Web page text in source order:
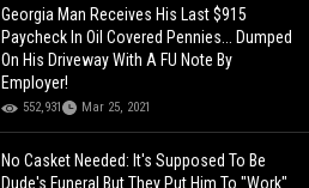
Georgia Man Receives His Last $915
Paycheck In Oil Covered Pennies... Dumped
On His Driveway With A FU Note By
Employer!
552,931 Mar 25, 2021
No Casket Needed: It's Supposed To Be
Dude's Funeral But They Put Him To "Work"